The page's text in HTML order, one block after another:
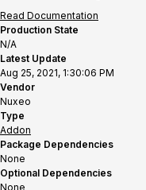
Read Documentation
Production State
N/A
Latest Update
Aug 25, 2021, 1:30:06 PM
Vendor
Nuxeo
Type
Addon
Package Dependencies
None
Optional Dependencies
None